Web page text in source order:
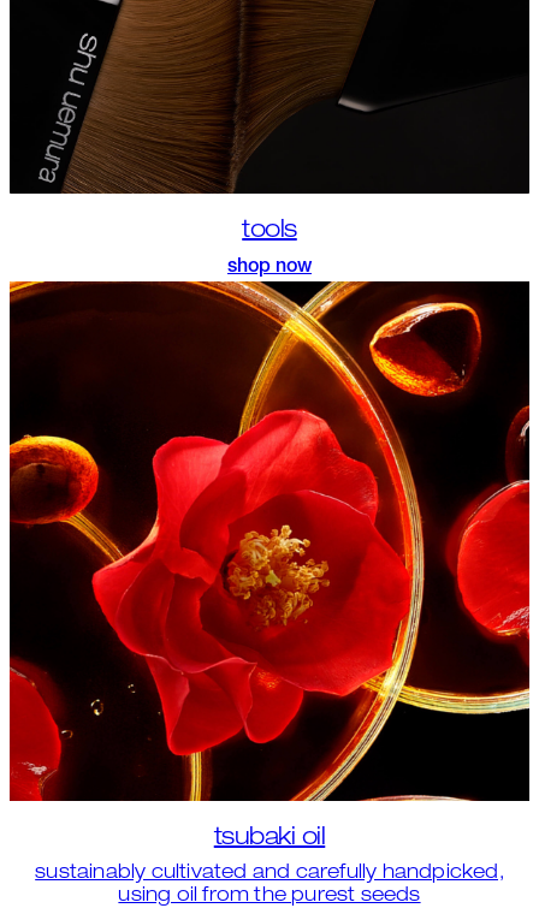
tools
shop now
tsubaki oil
sustainably cultivated and carefully handpicked,
using oil from the purest seeds